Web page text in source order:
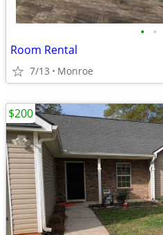
• •
Room Rental
7/13 Monroe
$200